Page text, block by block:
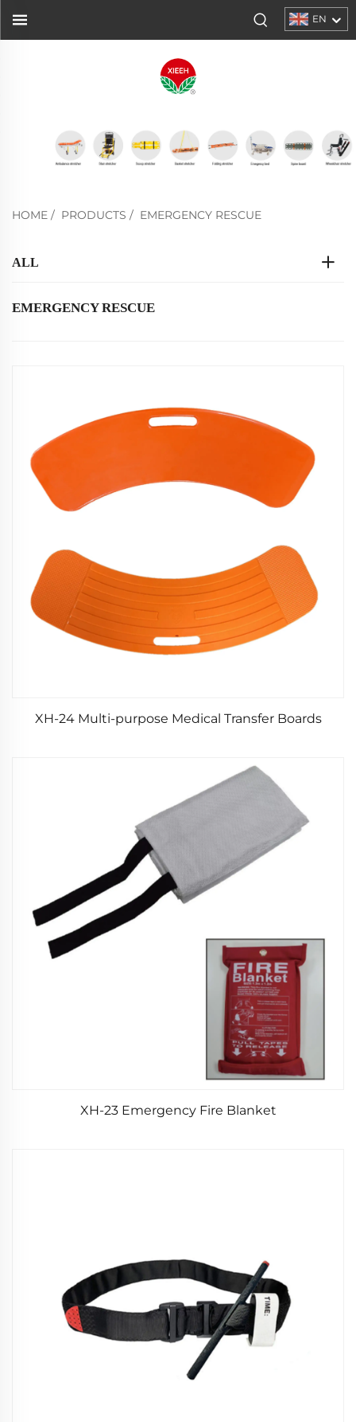
EN
HOME / PRODUCTS / EMERGENCY RESCUE
ALL
EMERGENCY RESCUE
XH-24 Multi-purpose Medical Transfer Boards
XH-23 Emergency Fire Blanket